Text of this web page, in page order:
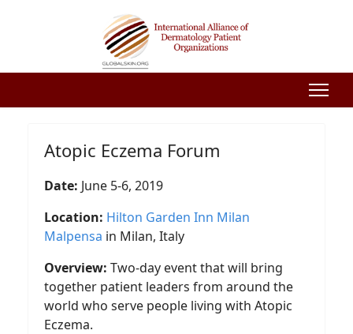
Atopic Eczema Forum
Date: June 5-6, 2019
Location: Hilton Garden Inn Milan
Malpensa in Milan, Italy
Overview: Two-day event that will bring
together patient leaders from around the
world who serve people living with Atopic
Eczema.